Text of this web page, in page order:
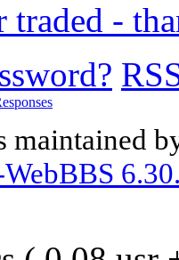
traded -
maintained